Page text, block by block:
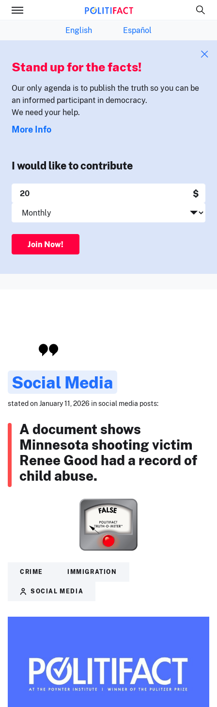
English Español
Stand up for the facts!
Our only agenda is to publish the truth so you can be
an informed participant in democracy.
We need your help.
More Info
I would like to contribute
$
Join Now!
Social Media
stated on January 11, 2026 in social media posts:
A document shows
Minnesota shooting victim
Renee Good had a record of
child abuse.
CRIME IMMIGRATION
SOCIAL MEDIA